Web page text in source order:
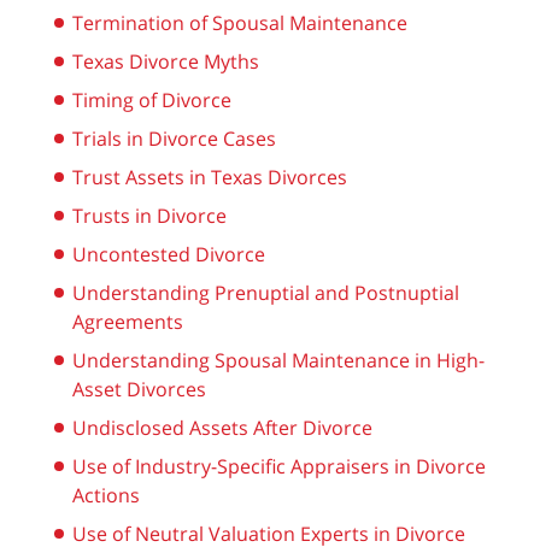
Termination of Spousal Maintenance
Texas Divorce Myths
Timing of Divorce
Trials in Divorce Cases
Trust Assets in Texas Divorces
Trusts in Divorce
Uncontested Divorce
Understanding Prenuptial and Postnuptial
Agreements
Understanding Spousal Maintenance in High-
Asset Divorces
Undisclosed Assets After Divorce
Use of Industry-Specific Appraisers in Divorce
Actions
Use of Neutral Valuation Experts in Divorce